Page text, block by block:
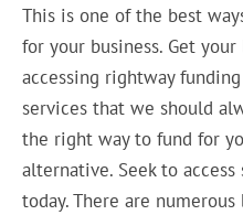
This is one of the best
for your business. Get
accessing rightway
services that we should
the right way to fund for
alternative. Seek to
today. There are